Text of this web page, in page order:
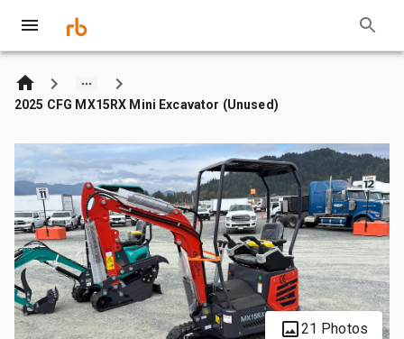
2025 CFG MX15RX Mini Excavator (Unused)
21 Photos